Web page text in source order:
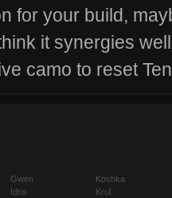
for your build,
it synergies
camo to reset
Gwen
Idris
Koshka
Krul